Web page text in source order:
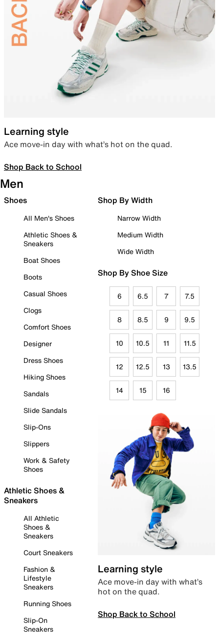
Learning style
Ace move-in day with what’s hot on the quad.
Shop Back to School
Men
Shoes
All Men's Shoes
Athletic Shoes &
Sneakers
Boat Shoes
Boots
Casual Shoes
Clogs
Comfort Shoes
Designer
Dress Shoes
Hiking Shoes
Sandals
Slide Sandals
Slip-Ons
Slippers
Work & Safety
Shoes
Athletic Shoes &
Sneakers
All Athletic
Shoes &
Sneakers
Court Sneakers
Fashion &
Lifestyle
Sneakers
Running Shoes
Slip-On
Sneakers
Shop By Width
Narrow Width
Medium Width
Wide Width
Shop By Shoe Size
6 6.5 7 7.5
8 8.5 9 9.5
10 10.5 11 11.5
12 12.5 13 13.5
14 15 16
Learning style
Ace move-in day with what’s
hot on the quad.
Shop Back to School